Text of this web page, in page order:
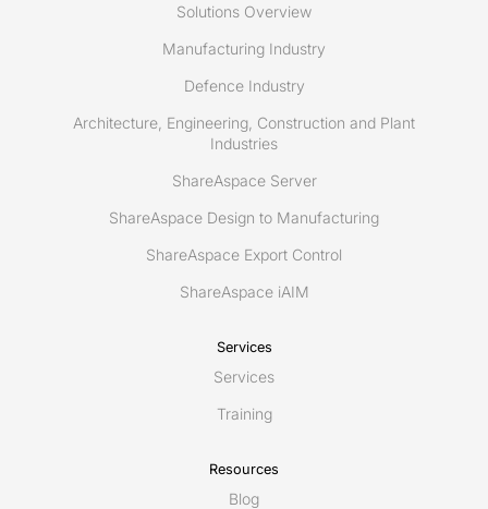
Solutions Overview
Manufacturing Industry
Defence Industry
Architecture, Engineering, Construction and Plant
Industries
ShareAspace Server
ShareAspace Design to Manufacturing
ShareAspace Export Control
ShareAspace iAIM
Services
Services
Training
Resources
Blog